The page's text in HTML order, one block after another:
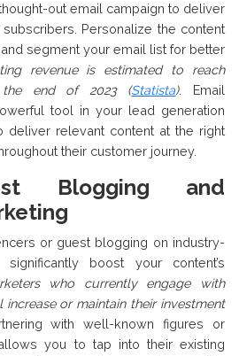
out email campaign to deliver
Personalize the content
segment your email list for better
revenue is estimated to reach
end of 2023 (Statista). Email
tool in your lead generation
deliver relevant content at the right
their customer journey.
Blogging and
or guest blogging on industry-
boost your content’s
who currently engage with
or maintain their investment
with well-known figures or
you to tap into their existing